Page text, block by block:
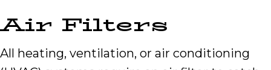
Air Filters
All heating, ventilation, or air conditioning